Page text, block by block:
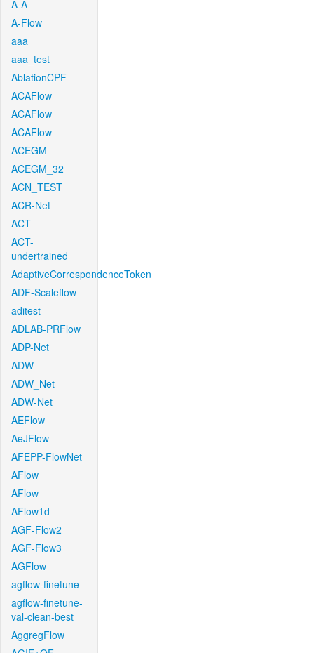
A-A
A-Flow
aaa
aaa_test
AblationCPF
ACAFlow
ACAFlow
ACAFlow
ACEGM
ACEGM_32
ACN_TEST
ACR-Net
ACT
ACT-
undertrained
AdaptiveCorrespondenceToken
ADF-Scaleflow
aditest
ADLAB-PRFlow
ADP-Net
ADW
ADW_Net
ADW-Net
AEFlow
AeJFlow
AFEPP-FlowNet
AFlow
AFlow
AFlow1d
AGF-Flow2
AGF-Flow3
AGFlow
agflow-finetune
agflow-finetune-
val-clean-best
AggregFlow